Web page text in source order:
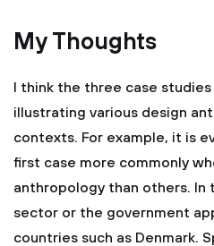
My Thoughts
I think the three case
illustrating various design
contexts. For example, it is
first case more commonly
anthropology than others. In
sector or the government
countries such as Denmark.